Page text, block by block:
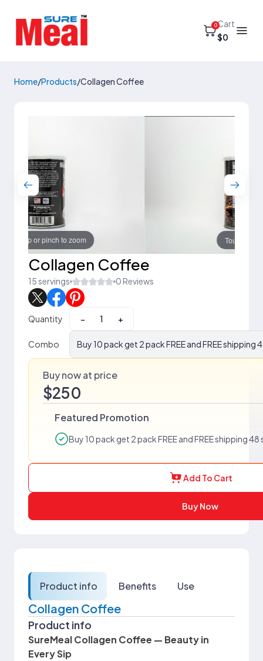
0Cart
$0
Home/Products/Collagen Coffee
Collagen Coffee
15 servings 0 Reviews
Quantity − +
Combo Buy 10 pack get 2 pack FREE and FREE shipping
Buy now at price
$250
Featured Promotion
Buy 10 pack get 2 pack FREE and FREE shipping
Add To Cart
Buy Now
Product info Benefits Use
Collagen Coffee
Product info
SureMeal Collagen Coffee — Beauty in
Every Sip